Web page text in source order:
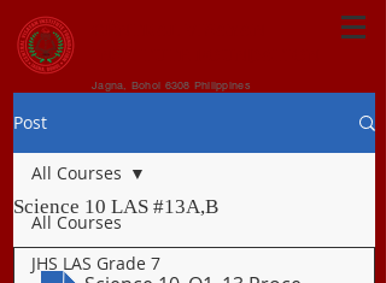
Jagna, Bohol 6308 Philippines
Post
All Courses
JHS LAS Grade 7
All Courses
Science 10 LAS #13A,B